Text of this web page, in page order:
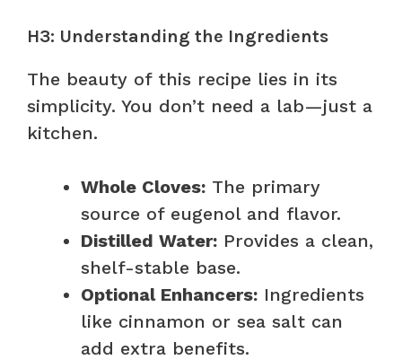
H3: Understanding the Ingredients
The beauty of this recipe lies in its
simplicity. You don’t need a lab—just a
kitchen.
Whole Cloves: The primary
source of eugenol and flavor.
Distilled Water: Provides a clean,
shelf-stable base.
Optional Enhancers: Ingredients
like cinnamon or sea salt can
add extra benefits.